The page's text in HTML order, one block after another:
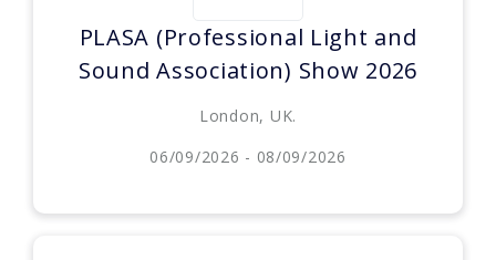
PLASA (Professional Light and
Sound Association) Show 2026
London, UK.
06/09/2026 - 08/09/2026